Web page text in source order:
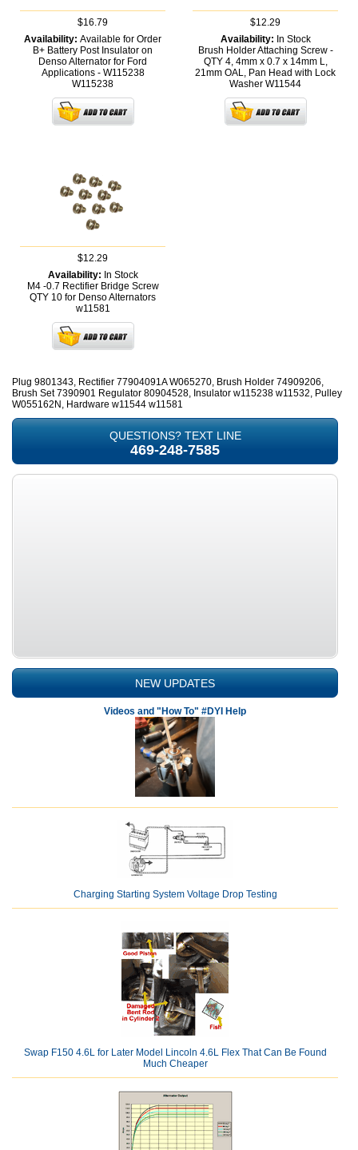
$16.79
Availability: Available for Order
B+ Battery Post Insulator on
Denso Alternator for Ford
Applications - W115238
W115238
$12.29
Availability: In Stock
Brush Holder Attaching Screw -
QTY 4, 4mm x 0.7 x 14mm L,
21mm OAL, Pan Head with Lock
Washer W11544
$12.29
Availability: In Stock
M4 -0.7 Rectifier Bridge Screw
QTY 10 for Denso Alternators
w11581
Plug 9801343, Rectifier 77904091A W065270, Brush Holder 74909206,
Brush Set 7390901 Regulator 80904528, Insulator w115238 w11532, Pulley
W055162N, Hardware w11544 w11581
QUESTIONS? TEXT LINE
469-248-7585
NEW UPDATES
Videos and "How To" #DYI Help
Charging Starting System Voltage Drop Testing
Swap F150 4.6L for Later Model Lincoln 4.6L Flex That Can Be Found
Much Cheaper